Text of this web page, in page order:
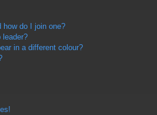
how do I join one?
leader?
in a different colour?